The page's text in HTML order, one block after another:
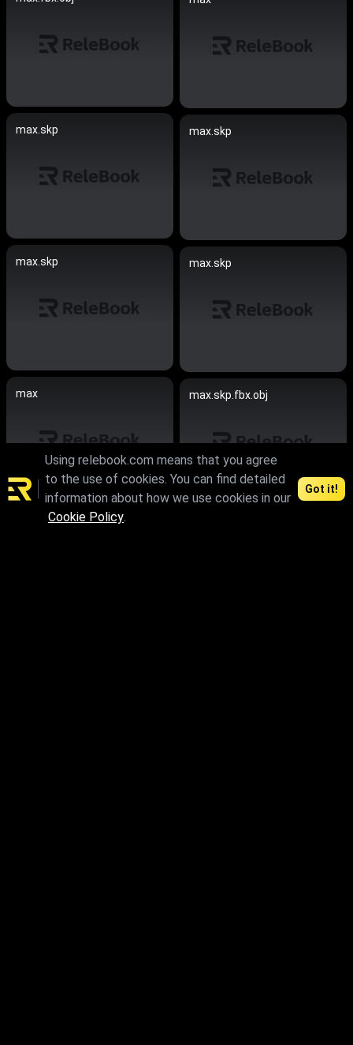
max.skp max.skp
max.skp max.skp
max max.skp.fbx.obj
max.fbx.obj
Using relebook.com means that you agree
to the use of cookies. You can find detailed
information about how we use cookies in our
Cookie Policy.
Got it!